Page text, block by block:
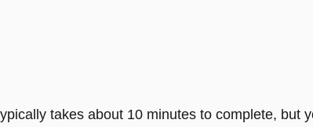
takes about 10 minutes to complete, but